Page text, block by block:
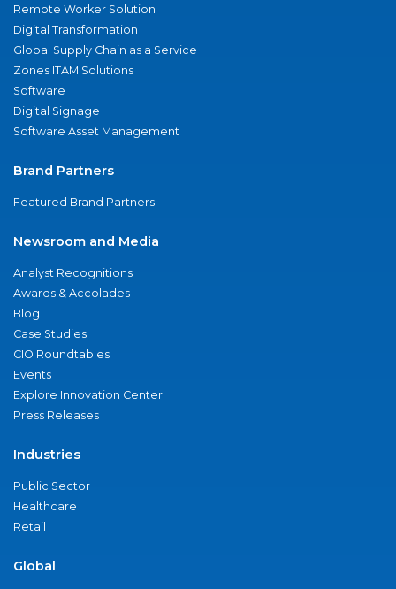
Remote Worker Solution
Digital Transformation
Global Supply Chain as a Service
Zones ITAM Solutions
Software
Digital Signage
Software Asset Management
Brand Partners
Featured Brand Partners
Newsroom and Media
Analyst Recognitions
Awards & Accolades
Blog
Case Studies
CIO Roundtables
Events
Explore Innovation Center
Press Releases
Industries
Public Sector
Healthcare
Retail
Global